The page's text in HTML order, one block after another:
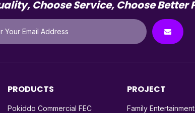
Choose Service, Choose Better
PRODUCTS
Pokiddo Commercial FEC
PROJECT
Family